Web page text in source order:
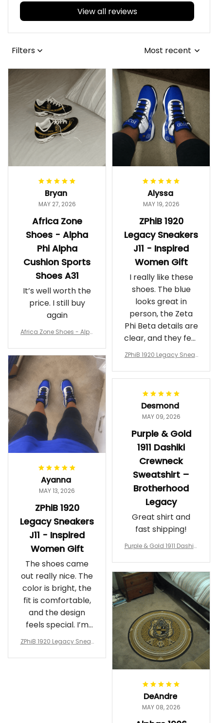
View all reviews
Filters Most recent
Bryan
MAY 27, 2026
Africa Zone
Shoes - Alpha
Phi Alpha
Cushion Sports
Shoes A31
It’s well worth the
price. I still buy
again
Africa Zone Shoes - Alph
rts Shoes A31
Alyssa
MAY 19, 2026
ZPhiB 1920
Legacy Sneakers
J11 - Inspired
Women Gift
I really like these
shoes. The blue
looks great in
person, the Zeta
Phi Beta details are
clear, and they feel
comfortable.
makes me feel
worth it.
ZPhiB 1920 Legacy Sneak
Gift
Ayanna
MAY 13, 2026
ZPhiB 1920
Legacy Sneakers
J11 - Inspired
Women Gift
The shoes came
out really nice. The
color is bright, the
fit is comfortable,
and the design
feels special. I’m
glad I ordered
ZPhiB 1920 Legacy Sneak
Gift
Desmond
MAY 09, 2026
Purple & Gold
1911 Dashiki
Crewneck
Sweatshirt –
Brotherhood
Legacy
Great shirt and
fast shipping!
Purple & Gold 1911 Dashiki
rotherhood Legacy
DeAndre
MAY 08, 2026